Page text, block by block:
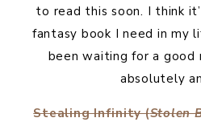
to read this soon. I think
fantasy book I need in my
been waiting for a good
absolutely
Stealing Infinity (Stolen